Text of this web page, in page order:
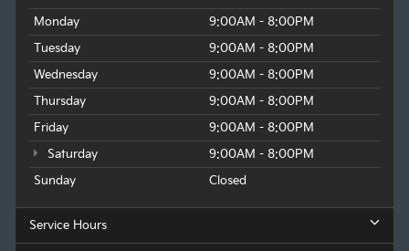
Monday
9:00AM - 8:00PM
Tuesday
9:00AM - 8:00PM
Wednesday
9:00AM - 8:00PM
Thursday
9:00AM - 8:00PM
Friday
9:00AM - 8:00PM
Saturday
9:00AM - 8:00PM
Sunday
Closed
Service Hours